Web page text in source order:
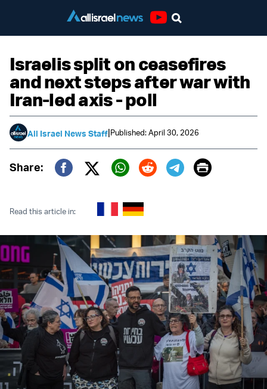
Israelis split on ceasefires
and next steps after war with
Iran-led axis - poll
All Israel News Staff|Published: April 30, 2026
Share:
Twitter (X)
Print
Read this article in: